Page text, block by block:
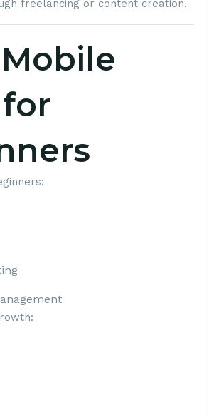
freelancing or content creation.